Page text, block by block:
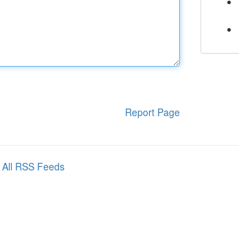
Report Page
All RSS Feeds